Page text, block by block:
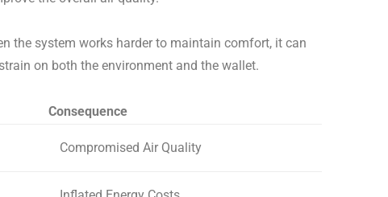
the system works harder to maintain comfort, it can
on both the environment and the wallet.
Consequence
Compromised Air Quality